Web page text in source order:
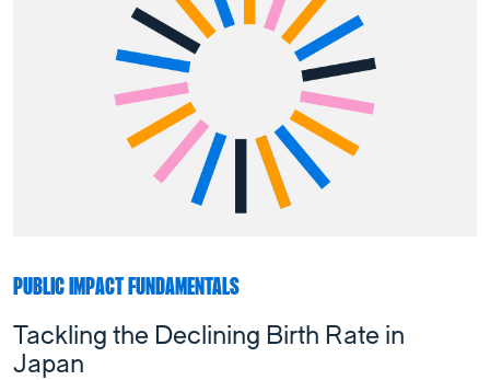
PUBLIC IMPACT FUNDAMENTALS
Tackling the Declining Birth Rate in
Japan